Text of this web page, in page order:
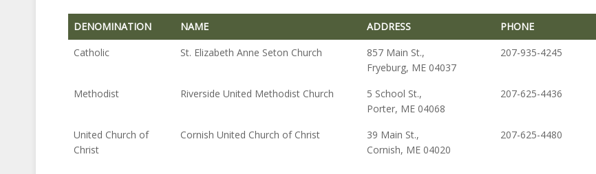
DENOMINATION NAME ADDRESS
PHONE
DENOMINATION
NAME ADDRESS PHONE
Catholic St. Elizabeth Anne Seton Church
857 Main St.,
Fryeburg, ME 04037
207-935-4245
Methodist Riverside United Methodist Church
5 School St.,
Porter, ME 04068
207-625-4436
United Church of
Christ
Cornish United Church of Christ
39 Main St.,
Cornish, ME 04020
207-625-4480